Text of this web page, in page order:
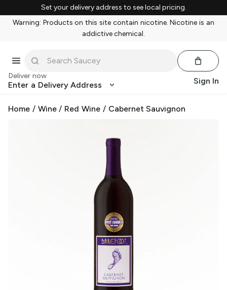
Set your delivery address to see local pricing.
Warning: Products on this site contain nicotine. Nicotine is an
addictive chemical.
Deliver now
Enter a Delivery Address Sign In
Home / Wine/ Red Wine / Cabernet Sauvignon